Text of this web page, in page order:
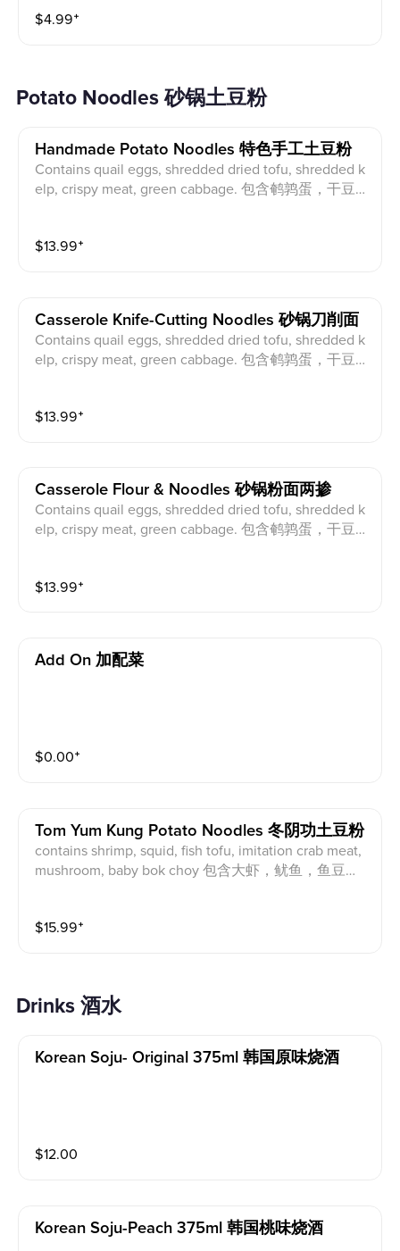
$4.99⁺
Potato Noodles 砂锅土豆粉
Handmade Potato Noodles 特色手工土豆粉
Contains quail eggs, shredded dried tofu, shredded k
elp, crispy meat, green cabbage. 包含鹌鹑蛋，干豆
$13.99⁺
Casserole Knife-Cutting Noodles 砂锅刀削面
Contains quail eggs, shredded dried tofu, shredded k
elp, crispy meat, green cabbage. 包含鹌鹑蛋，干豆
$13.99⁺
Casserole Flour & Noodles 砂锅粉面两掺
Contains quail eggs, shredded dried tofu, shredded k
elp, crispy meat, green cabbage. 包含鹌鹑蛋，干豆
$13.99⁺
Add On 加配菜
$0.00⁺
Tom Yum Kung Potato Noodles 冬阴功土豆粉
contains shrimp, squid, fish tofu, imitation crab meat,
mushroom, baby bok choy 包含大虾，鱿鱼，鱼豆
$15.99⁺
drinks 酒水
Korean Soju- Original 375ml 韩国原味烧酒
$12.00
Korean Soju-Peach 375ml 韩国桃味烧酒